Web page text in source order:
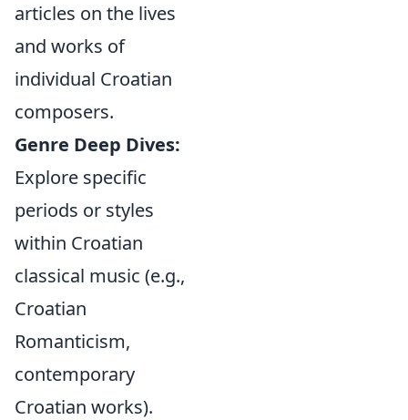
articles on the lives
and works of
individual Croatian
composers.
Genre Deep Dives:
Explore specific
periods or styles
within Croatian
classical music (e.g.,
Croatian
Romanticism,
contemporary
Croatian works).